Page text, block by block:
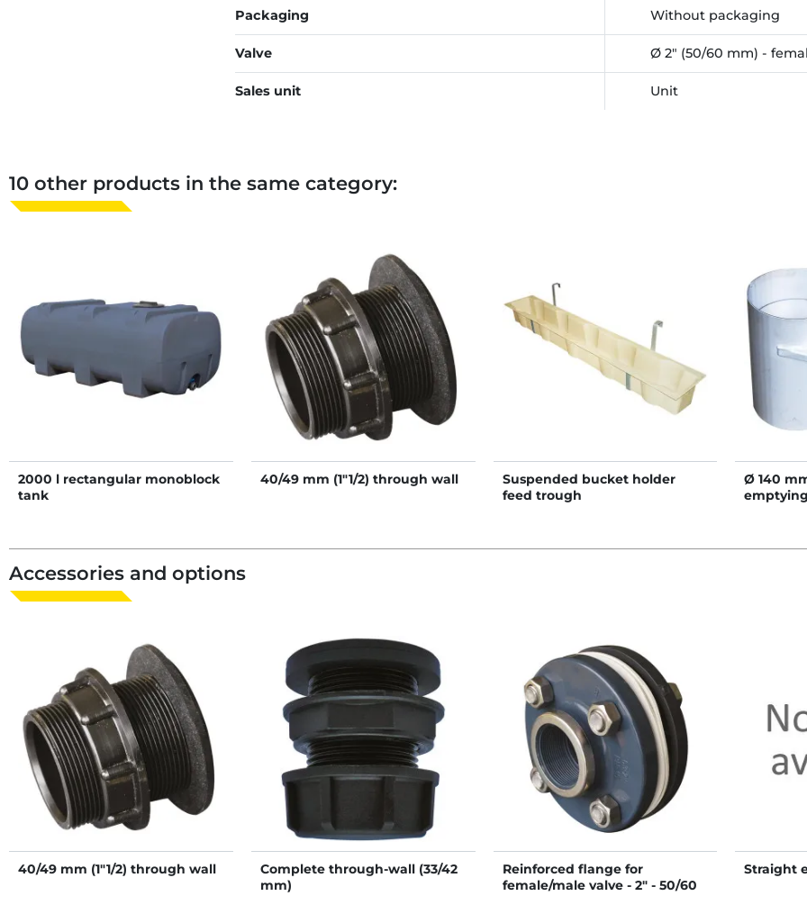
Packaging Without packaging
Valve Ø 2" (50/60 mm) -
Sales unit Unit
10 other products in the same category:
2000 l rectangular monoblock
tank
40/49 mm (1"1/2) through wall
Suspended bucket holder
feed trough
Ø 140
Accessories and options
40/49 mm (1"1/2) through wall
Complete through-wall (33/42
mm)
Reinforced flange for
female/male valve - 2" - 50/60
Straight